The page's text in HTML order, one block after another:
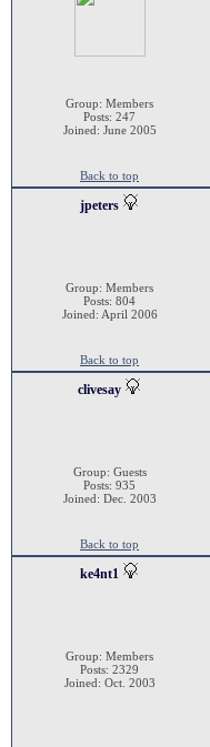
Group: Members
Posts: 247
Joined: June 2005
Back to top
jpeters
Group: Members
Posts: 804
Joined: April 2006
Back to top
clivesay
Group: Guests
Posts: 935
Joined: Dec. 2003
Back to top
ke4nt1
Group: Members
Posts: 2329
Joined: Oct. 2003